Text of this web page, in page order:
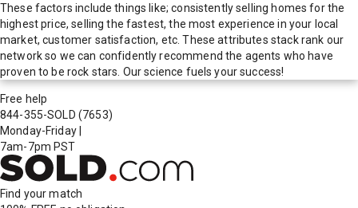
These factors include things like; consistently selling homes for the
highest price, selling the fastest, the most experience in your local
market, customer satisfaction, etc. These attributes stack rank our
network so we can confidently recommend the agents who have
proven to be rock stars. Our science fuels your success!
Free help
844-355-SOLD (7653)
Monday-Friday
7am-7pm PST
Find your match